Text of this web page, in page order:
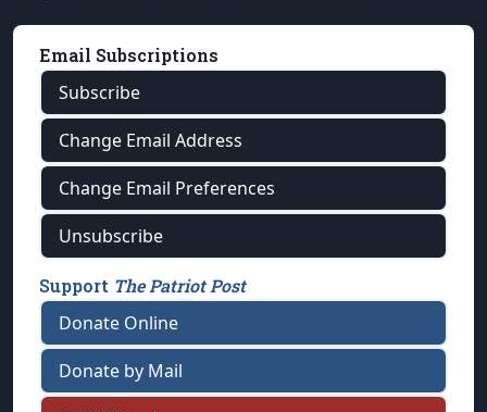
Email Subscriptions
Subscribe
Change Email Address
Change Email Preferences
Unsubscribe
Support The Patriot Post
Donate Online
Donate by Mail